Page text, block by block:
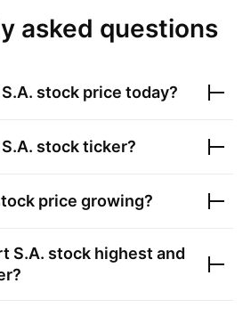
asked questions
stock price today?
stock ticker?
price growing?
S.A. stock highest and